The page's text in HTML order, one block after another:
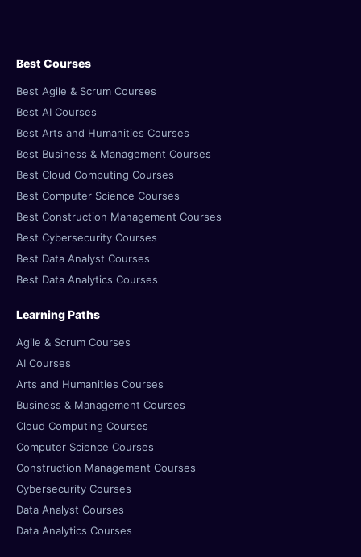
Best Courses
Best Agile & Scrum Courses
Best AI Courses
Best Arts and Humanities Courses
Best Business & Management Courses
Best Cloud Computing Courses
Best Computer Science Courses
Best Construction Management Courses
Best Cybersecurity Courses
Best Data Analyst Courses
Best Data Analytics Courses
Learning Paths
Agile & Scrum Courses
AI Courses
Arts and Humanities Courses
Business & Management Courses
Cloud Computing Courses
Computer Science Courses
Construction Management Courses
Cybersecurity Courses
Data Analyst Courses
Data Analytics Courses